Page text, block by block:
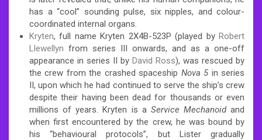
has a “cool” sounding pulse, six nipples, and colour-
coordinated internal organs.
Kryten, full name Kryten 2X4B-523P (played by Robert
Llewellyn from series III onwards, and as a one-off
appearance in series II by David Ross), was rescued by
the crew from the crashed spaceship Nova 5in series
II, upon which he had continued to serve the ship’s crew
despite their having been dead for thousands or even
millions of years. Kryten is a Service Mechanoidand
when first encountered by the crew, he was bound by
his “behavioural protocols”, but Lister gradually